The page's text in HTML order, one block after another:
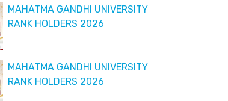
MAHATMA GANDHI UNIVERSITY
RANK HOLDERS 2026
MAHATMA GANDHI UNIVERSITY
RANK HOLDERS 2026